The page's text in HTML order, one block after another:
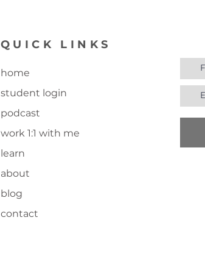
to live on a farm?
QUICK LINKS
home
student login
podcast
work 1:1 with me
learn
about
blog
contact